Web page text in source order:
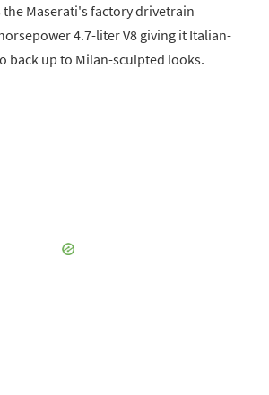
Maserati's factory drivetrain
4.7-liter V8 giving it Italian-
back up to Milan-sculpted looks.